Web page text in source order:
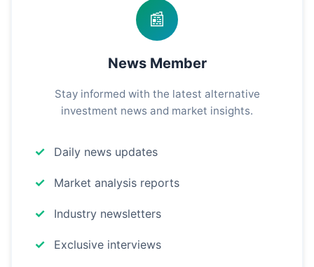
📰
News Member
Stay informed with the latest alternative
investment news and market insights.
Daily news updates
Market analysis reports
Industry newsletters
Exclusive interviews